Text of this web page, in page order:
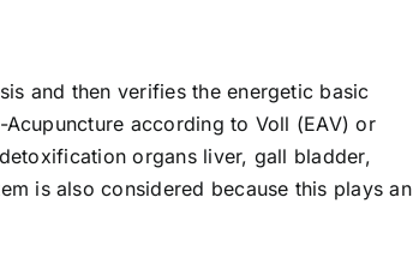
and then verifies the energetic basic
according to Voll (EAV) or
organs liver, gall bladder,
is also considered because this plays an